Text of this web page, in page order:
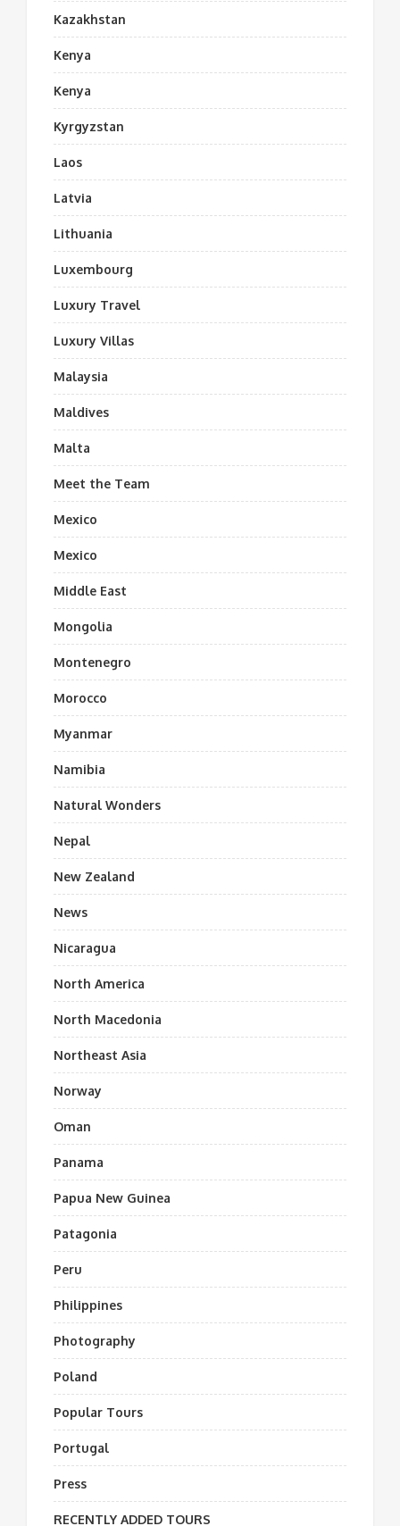
Kazakhstan
Kenya
Kenya
Kyrgyzstan
Laos
Latvia
Lithuania
Luxembourg
Luxury Travel
Luxury Villas
Malaysia
Maldives
Malta
Meet the Team
Mexico
Mexico
Middle East
Mongolia
Montenegro
Morocco
Myanmar
Namibia
Natural Wonders
Nepal
New Zealand
News
Nicaragua
North America
North Macedonia
Northeast Asia
Norway
Oman
Panama
Papua New Guinea
Patagonia
Peru
Philippines
Photography
Poland
Popular Tours
Portugal
Press
RECENTLY ADDED TOURS